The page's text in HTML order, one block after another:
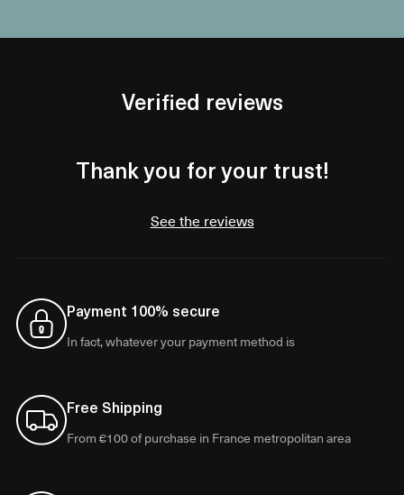
Verified reviews
Thank you for your trust!
See the reviews
Payment 100% secure
In fact, whatever your payment method is
Free Shipping
From €100 of purchase in France metropolitan area